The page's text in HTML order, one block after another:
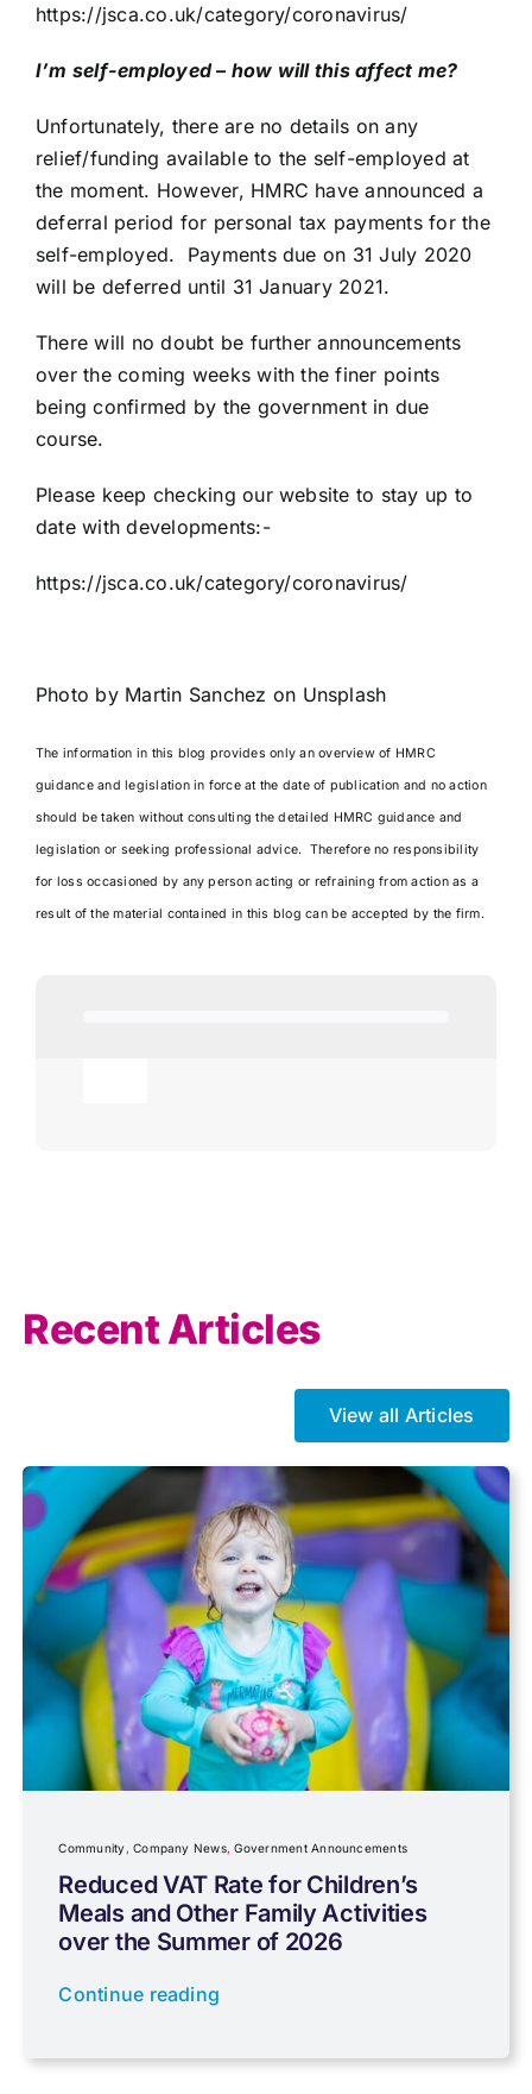
https://jsca.co.uk/category/coronavirus/
I’m self-employed – how will this affect me?
Unfortunately, there are no details on any
relief/funding available to the self-employed at
the moment. However, HMRC have announced a
deferral period for personal tax payments for the
self-employed. Payments due on 31 July 2020
will be deferred until 31 January 2021.
There will no doubt be further announcements
over the coming weeks with the finer points
being confirmed by the government in due
course.
Please keep checking our website to stay up to
date with developments:-
https://jsca.co.uk/category/coronavirus/
Photo by Martin Sanchez on Unsplash
The information in this blog provides only an overview of HMRC
guidance and legislation in force at the date of publication and no action
should be taken without consulting the detailed HMRC guidance and
legislation or seeking professional advice. Therefore no responsibility
for loss occasioned by any person acting or refraining from action as a
result of the material contained in this blog can be accepted by the firm.
Business Tax
Capital gains tax
Charity
Community
Company News
Coronavirus
Cyber
Recent Articles
View all Articles
Community,Company News,Government Announcements
Reduced VAT Rate for Children’s
Meals and Other Family Activities
over the Summer of 2026
Continue reading